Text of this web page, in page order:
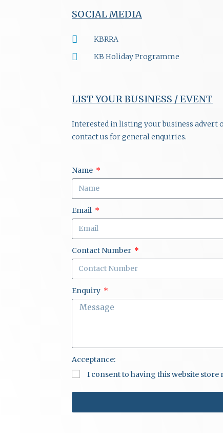
SOCIAL MEDIA
KBRRA
KB Holiday Programme
LIST YOUR BUSINESS / EVENT
Interested in listing your business advert
contact us for general enquiries.
Name
Email
Contact Number
Enquiry
Acceptance:
I consent to having this website